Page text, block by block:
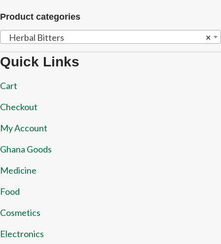
Product categories
×
Herbal Bitters
Quick Links
Cart
Checkout
My Account
Ghana Goods
Medicine
Food
Cosmetics
Electronics